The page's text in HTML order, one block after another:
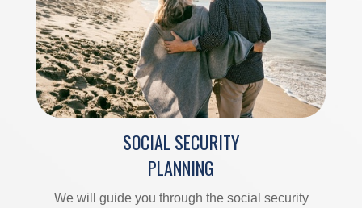
SOCIAL SECURITY
PLANNING
We will guide you through the social security